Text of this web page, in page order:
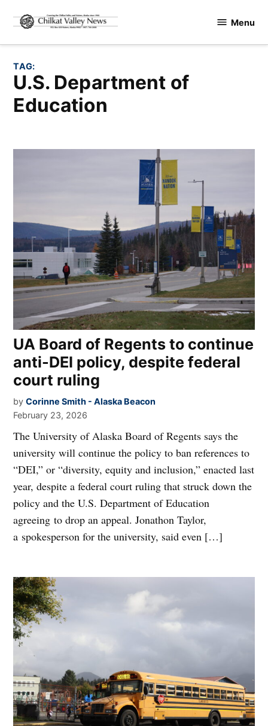
content
Valley
Menu
TAG:
U.S. Department of
Education
UA Board of Regents to continue
anti-DEI policy, despite federal
court ruling
by Corinne Smith - Alaska Beacon
February 23, 2026
The University of Alaska Board of Regents says the
university will continue the policy to ban references to
“DEI,” or “diversity, equity and inclusion,” enacted last
year, despite a federal court ruling that struck down the
policy and the U.S. Department of Education
agreeing to drop an appeal. Jonathon Taylor,
a spokesperson for the university, said even […]